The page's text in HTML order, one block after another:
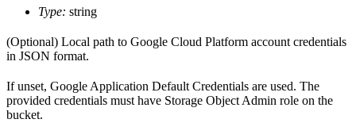
Type: string
(Optional) Local path to Google Cloud Platform account credentials
in JSON format.
If unset, Google Application Default Credentials are used. The
provided credentials must have Storage Object Admin role on the
bucket.